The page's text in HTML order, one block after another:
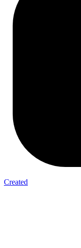
Created